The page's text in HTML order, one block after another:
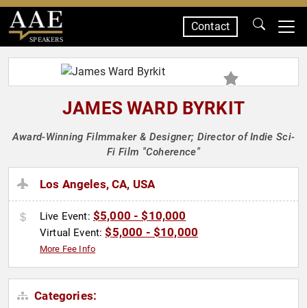
SPEAKERS
Contact
JAMES WARD BYRKIT
Award-Winning Filmmaker & Designer; Director of Indie Sci-
Fi Film "Coherence"
Los Angeles, CA, USA
Live Event: $5,000 - $10,000
Virtual Event:$5,000 - $10,000
More Fee Info
Categories: